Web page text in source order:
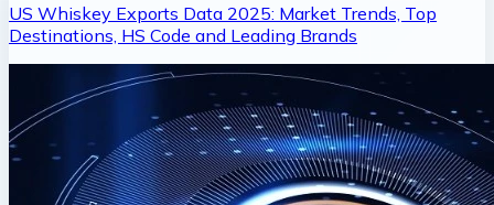
US Whiskey Exports Data 2025: Market Trends, Top
Destinations, HS Code and Leading Brands